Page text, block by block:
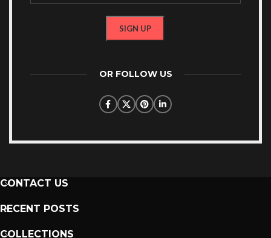
OR FOLLOW US
CONTACT US
RECENT POSTS
COLLECTIONS